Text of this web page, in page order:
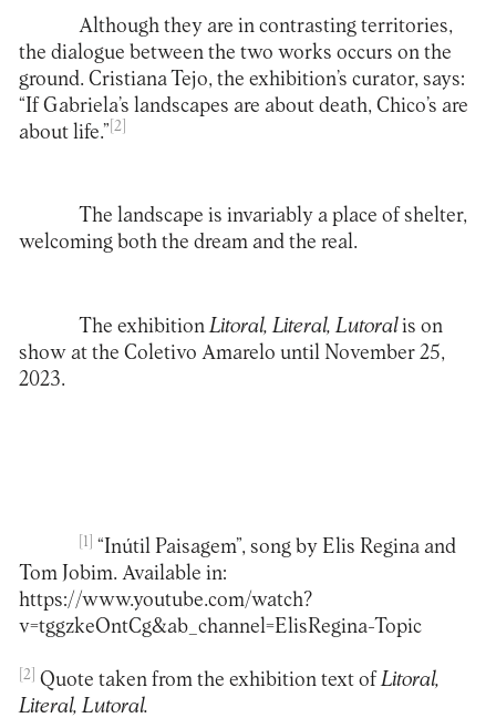
Although they are in contrasting territories,
the dialogue between the two works occurs on the
ground. Cristiana Tejo, the exhibition’s curator, says:
“If Gabriela’s landscapes are about death, Chico’s are
about life.” [2]
The landscape is invariably a place of shelter,
welcoming both the dream and the real.
The exhibitionLitoral,Literal,Lutoralis on
show at the Coletivo Amarelo until November 25,
2023.
[1]
“Inútil Paisagem”, song by Elis Regina and
Tom Jobim. Available in:
https://www.youtube.com/watch?
v=tggzkeOntCg&ab_channel=ElisRegina-Topic
[2] Quote taken from the exhibition text ofLitoral,
Literal, Lutoral.